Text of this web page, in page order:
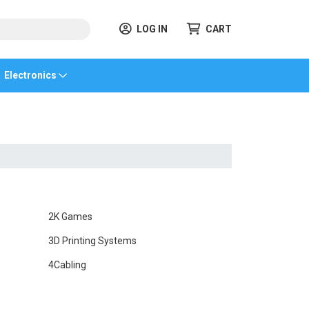
LOG IN CART
Electronics
2K Games
3D Printing Systems
4Cabling